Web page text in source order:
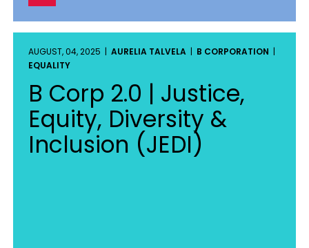
AUGUST, 04, 2025 | AURELIA TALVELA | B CORPORATION |
EQUALITY
B Corp 2.0 | Justice,
Equity, Diversity &
Inclusion (JEDI)